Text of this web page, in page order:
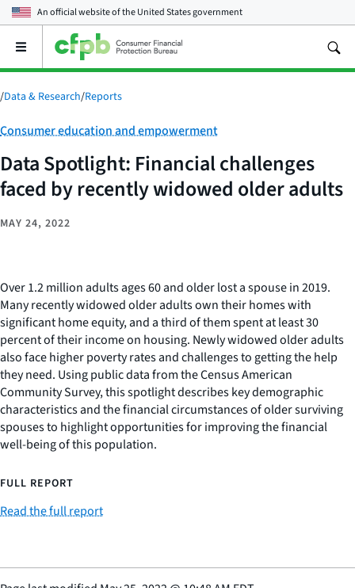
An official website of theUnited States government
Open
main
menu
/Data & Research/Reports
Category:
Consumer education and empowerment
Data Spotlight: Financial challenges
faced by recently widowed older adults
MAY 24, 2022
Over 1.2 million adults ages 60 and older lost a spouse in 2019.
Many recently widowed older adults own their homes with
significant home equity, and a third of them spent at least 30
percent of their income on housing. Newly widowed older adults
also face higher poverty rates and challenges to getting the help
they need. Using public data from the Census American
Community Survey, this spotlight describes key demographic
characteristics and the financial circumstances of older surviving
spouses to highlight opportunities for improving the financial
well-being of this population.
FULL REPORT
Read the full report